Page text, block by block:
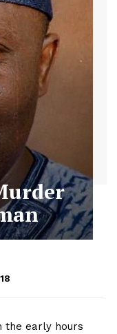
the early hours